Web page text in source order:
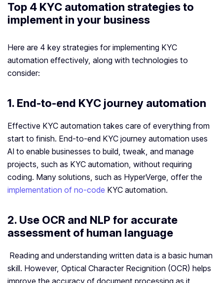
Top 4 KYC automation strategies to
implement in your business
Here are 4 key strategies for implementing KYC
automation effectively, along with technologies to
consider:
1. End-to-end KYC journey automation
Effective KYC automation takes care of everything from
start to finish. End-to-end KYC journey automation uses
AI to enable businesses to build, tweak, and manage
projects, such as KYC automation, without requiring
coding. Many solutions, such as HyperVerge, offer the
implementation of no-code KYC automation.
2. Use OCR and NLP for accurate
assessment of human language
Reading and understanding written data is a basic human
skill. However, Optical Character Recignition (OCR) helps